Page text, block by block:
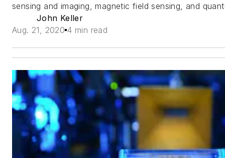
sensing and imaging, magnetic field sensing, and
John Keller
Aug. 21, 2020 4 min read